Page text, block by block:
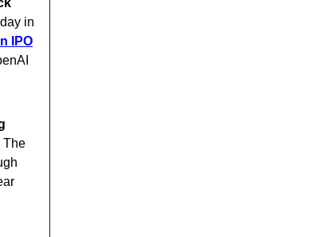
in
IPO
The